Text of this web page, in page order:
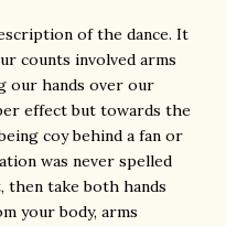
of the dance. It
counts involved arms
our hands over our
effect but towards the
coy behind a fan or
was never spelled
take both hands
your body, arms